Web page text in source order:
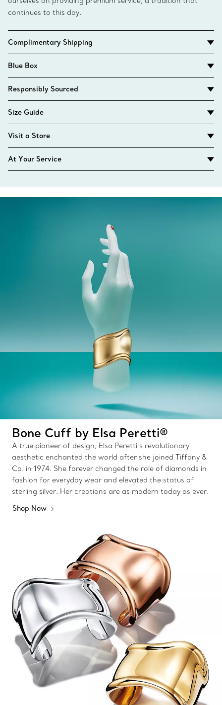
continues to this day.
Complimentary Shipping
Blue Box
Responsibly Sourced
Size Guide
Visit a Store
At Your Service
Bone Cuff by Elsa Peretti®
A true pioneer of design, Elsa Peretti’s revolutionary
aesthetic enchanted the world after she joined Tiffany &
Co. in 1974. She forever changed the role of diamonds in
fashion for everyday wear and elevated the status of
sterling silver. Her creations are as modern today as ever.
Shop Now